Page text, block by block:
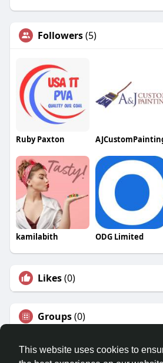
This website uses cookies to
Followers(5)
Ruby Paxton
kamilabith ODG Limited
Likes(0)
Groups(0)